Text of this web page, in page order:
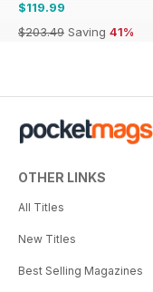
$119.99
$203.49 Saving 41%
OTHER LINKS
All Titles
New Titles
Best Selling Magazines